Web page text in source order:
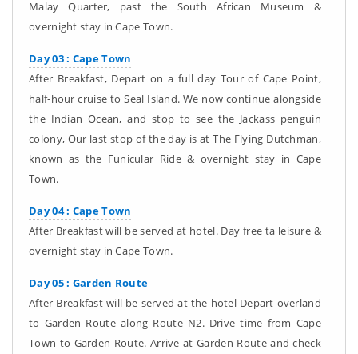
Malay Quarter, past the South African Museum &
overnight stay in Cape Town.
Day 03 : Cape Town
After Breakfast, Depart on a full day Tour of Cape Point,
half-hour cruise to Seal Island. We now continue alongside
the Indian Ocean, and stop to see the Jackass penguin
colony, Our last stop of the day is at The Flying Dutchman,
known as the Funicular Ride & overnight stay in Cape
Town.
Day 04 : Cape Town
After Breakfast will be served at hotel. Day free ta leisure &
overnight stay in Cape Town.
Day 05 : Garden Route
After Breakfast will be served at the hotel Depart overland
to Garden Route along Route N2. Drive time from Cape
Town to Garden Route. Arrive at Garden Route and check